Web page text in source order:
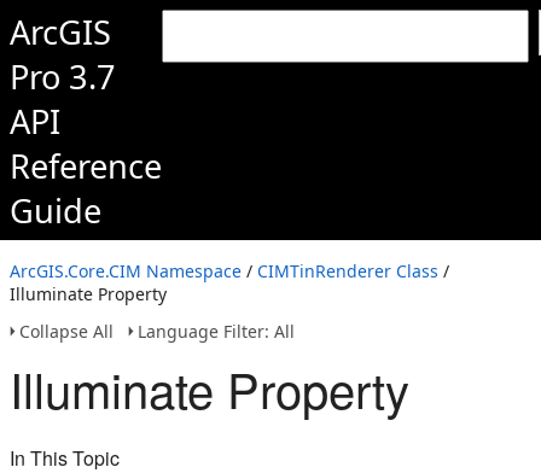
ArcGIS
Pro 3.7
API
Reference
Guide
ArcGIS.Core.CIM Namespace / CIMTinRenderer Class /
Illuminate Property
Collapse All
Language Filter: All
Illuminate Property
In This Topic